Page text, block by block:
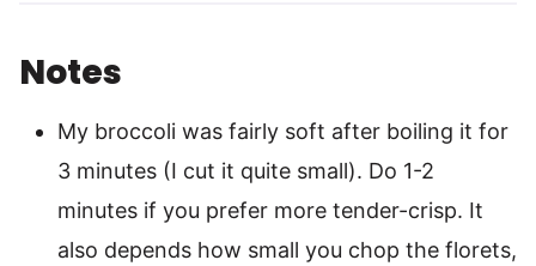
Notes
My broccoli was fairly soft after boiling it for
3 minutes (I cut it quite small). Do 1-2
minutes if you prefer more tender-crisp. It
also depends how small you chop the florets,